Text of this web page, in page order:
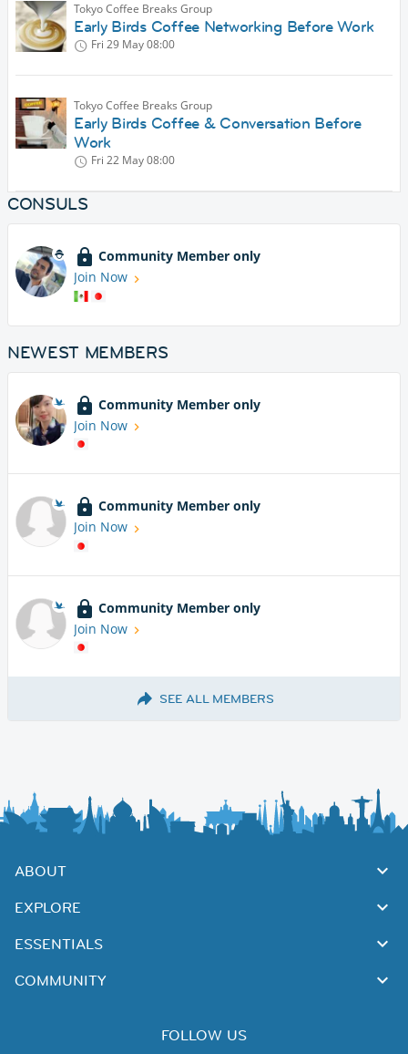
Tokyo Coffee Breaks Group
Early Birds Coffee Networking Before Work
Fri 29 May08:00
Tokyo Coffee Breaks Group
Early Birds Coffee & Conversation Before
Work
Fri 22 May08:00
CONSULS
Community Member only
Join Now
NEWEST MEMBERS
Community Member only
Join Now
Community Member only
Join Now
Community Member only
Join Now
SEE ALL MEMBERS
ABOUT
EXPLORE
ESSENTIALS
COMMUNITY
FOLLOW US